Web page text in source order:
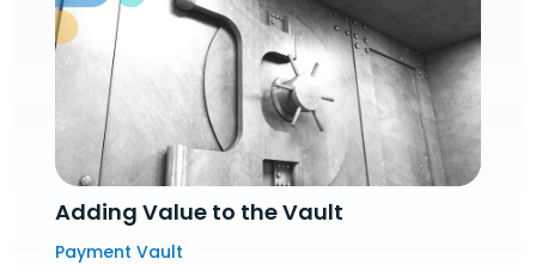
Adding Value to the Vault
Payment Vault